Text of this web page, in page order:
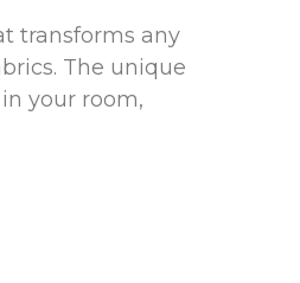
transforms any
The unique
your room,